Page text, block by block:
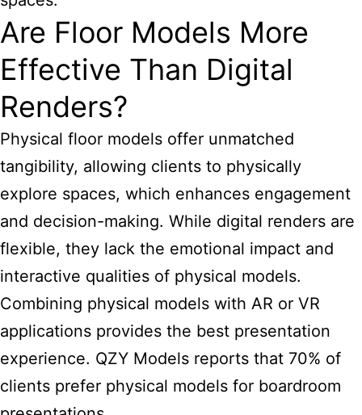
Are Floor Models More
Effective Than Digital
Renders?
Physical floor models offer unmatched
tangibility, allowing clients to physically
explore spaces, which enhances engagement
and decision-making. While digital renders are
flexible, they lack the emotional impact and
interactive qualities of physical models.
Combining physical models with AR or VR
applications provides the best presentation
experience. QZY Models reports that 70% of
clients prefer physical models for boardroom